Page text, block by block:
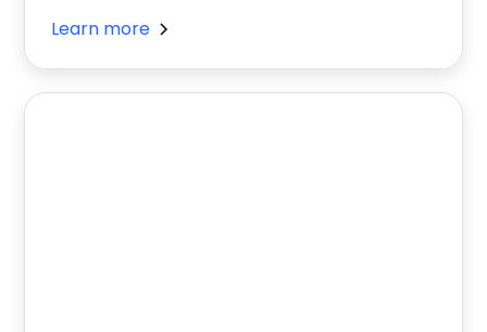
Learn more